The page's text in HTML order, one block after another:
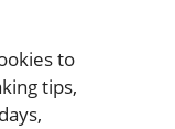
to
tips,